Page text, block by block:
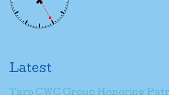
Latest